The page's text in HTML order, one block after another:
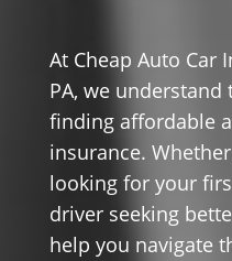
At Cheap Auto Car
PA, we
finding affordable
insurance.
looking for your
driver seeking
help you navigate